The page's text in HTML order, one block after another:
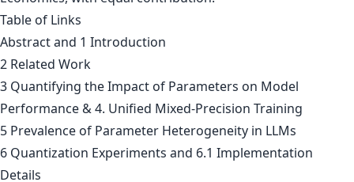
Table of Links
Abstract and 1 Introduction
2 Related Work
3 Quantifying the Impact of Parameters on Model
Performance & 4. Unified Mixed-Precision Training
5 Prevalence of Parameter Heterogeneity in LLMs
6 Quantization Experiments and 6.1 Implementation
Details